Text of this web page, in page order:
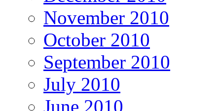
November 2010
October 2010
September 2010
July 2010
June 2010